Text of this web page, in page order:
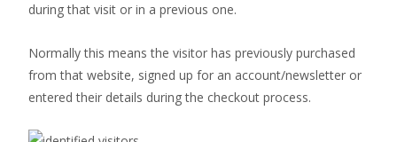
during that visit or in a previous one.
Normally this means the visitor has previously purchased
from that website, signed up for an account/newsletter or
entered their details during the checkout process.